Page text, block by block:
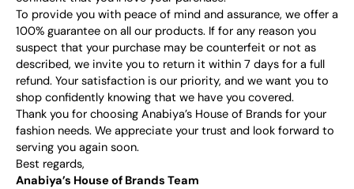
To provide you with peace of mind and assurance, we offer a
100% guarantee on all our products. If for any reason you
suspect that your purchase may be counterfeit or not as
described, we invite you to return it within 7 days for a full
refund. Your satisfaction is our priority, and we want you to
shop confidently knowing that we have you covered.
Thank you for choosing Anabiya’s House of Brands for your
fashion needs. We appreciate your trust and look forward to
serving you again soon.
Best regards,
Anabiya’s House of Brands Team